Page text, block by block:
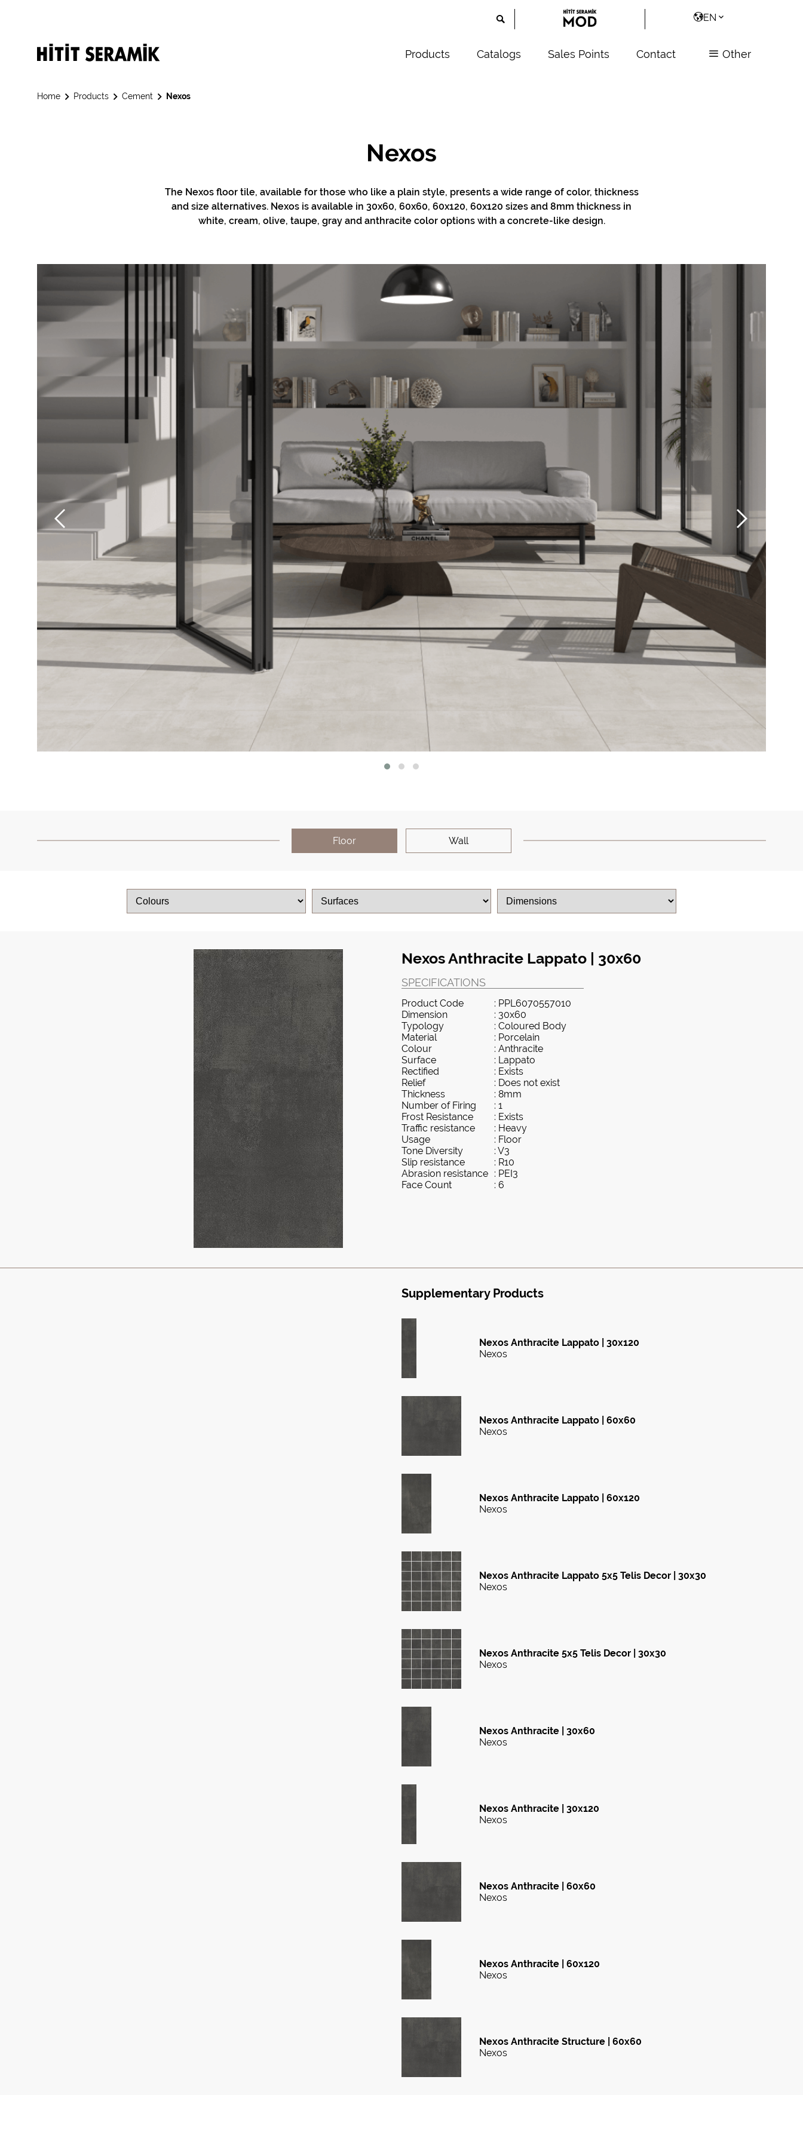
EN
Products Catalogs Sales Points Contact Other
Home Products Cement Nexos
Nexos
The Nexos floor tile, available for those who like a plain style, presents a wide range of color, thickness
and size alternatives. Nexos is available in 30x60, 60x60, 60x120, 60x120 sizes and 8mm thickness in
white, cream, olive, taupe, gray and anthracite color options with a concrete-like design.
Floor Wall
Nexos Anthracite Lappato | 30x60
SPECIFICATIONS
Product Code
: PPL6070557010
Dimension
: 30x60
Typology
: Coloured Body
Material
: Porcelain
Colour
: Anthracite
Surface
: Lappato
Rectified
: Exists
Relief
: Does not exist
Thickness
: 8mm
Number of Firing
: 1
Frost Resistance
: Exists
Traffic resistance
: Heavy
Usage
: Floor
Tone Diversity
: V3
Slip resistance
: R10
Abrasion resistance : PEI3
Face Count
: 6
Supplementary Products
Nexos Anthracite Lappato | 30x120
Nexos
Nexos Anthracite Lappato | 60x60
Nexos
Nexos Anthracite Lappato | 60x120
Nexos
Nexos Anthracite Lappato 5x5 Telis Decor | 30x30
Nexos
Nexos Anthracite 5x5 Telis Decor | 30x30
Nexos
Nexos Anthracite | 30x60
Nexos
Nexos Anthracite | 30x120
Nexos
Nexos Anthracite | 60x60
Nexos
Nexos Anthracite | 60x120
Nexos
Nexos Anthracite Structure | 60x60
Nexos